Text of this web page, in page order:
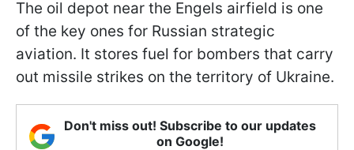
The oil depot near the Engels airfield is one
of the key ones for Russian strategic
aviation. It stores fuel for bombers that carry
out missile strikes on the territory of Ukraine.
Don't miss out! Subscribe to our updates
on Google!